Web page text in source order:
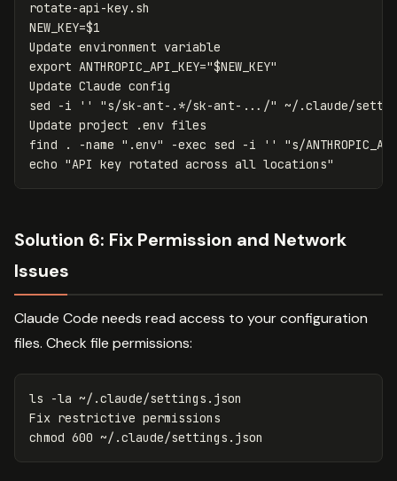
NEW_KEY=$1
export ANTHROPIC_API_KEY="$NEW_KEY"
sed
-i '' "s/sk-ant-.*/sk-ant-.../" ~/.claude/
Update project .env files
find
. -name ".env" -exec sed -i ''
"s/
echo "API key rotated across all locations"
Solution 6: Fix Permission and Network
Issues
Claude Code needs read access to your configuration
files. Check file permissions:
ls -la ~/.claude/settings.json
chmod